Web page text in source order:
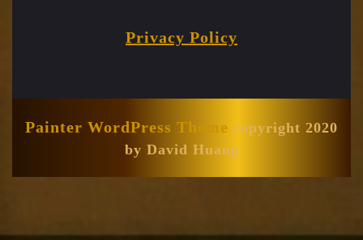
Privacy Policy
Painter WordPress Theme copyright 2020
by David Huang